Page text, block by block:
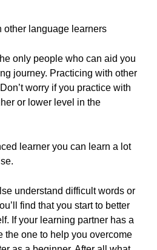
other language learners
only people who can aid you
journey. Practicing with other
worry if you practice with
or lower level in the
learner you can learn a lot
understand difficult words or
find that you start to better
If your learning partner has a
the one to help you overcome